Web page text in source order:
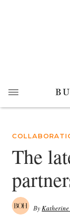
The
ByKatherine